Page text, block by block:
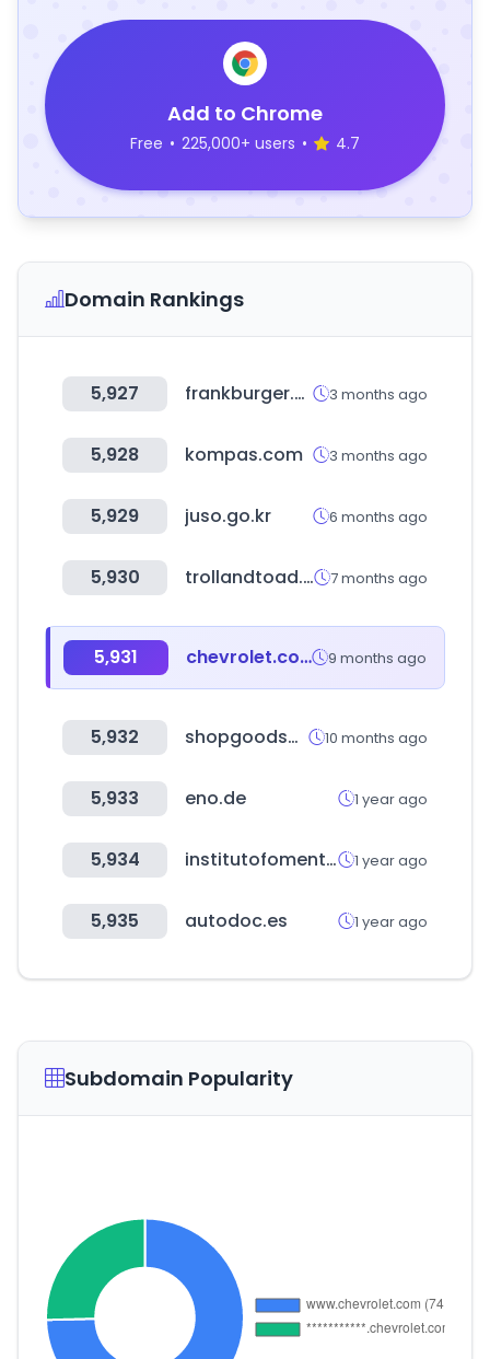
Add to Chrome
Free • 225,000+ users • 4.7
Domain Rankings
5,927 frankburger.co.kr 3 months ago
5,928 kompas.com 3 months ago
5,929 juso.go.kr 6 months ago
5,930 trollandtoad.com 7 months ago
5,931 chevrolet.com 9 months ago
5,932 shopgoodsons.com 10 months ago
5,933 eno.de 1 year ago
5,934 institutofomentomurcia.es 1 year ago
5,935 autodoc.es 1 year ago
Subdomain Popularity